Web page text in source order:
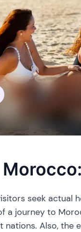
seek actual
a journey to
Also, the